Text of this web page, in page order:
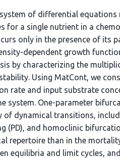
of differential
for a single nutrient in a
only in the presence of its
dependent growth
by characterizing the
Using MatCont, we
rate and input substrate
system. One-parameter
of dynamical transitions,
(PD), and homoclinic
repertoire than in the
equilibria and limit cycles,